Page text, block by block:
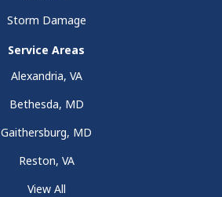
Storm Damage
Service Areas
Alexandria, VA
Bethesda, MD
Gaithersburg, MD
Reston, VA
View All